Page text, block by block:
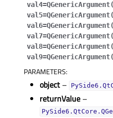
PARAMETERS:
object –
returnValue –